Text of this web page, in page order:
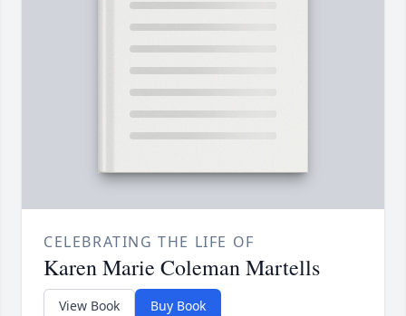
CELEBRATING THE LIFE OF
Karen Marie Coleman Martells
View Book Buy Book